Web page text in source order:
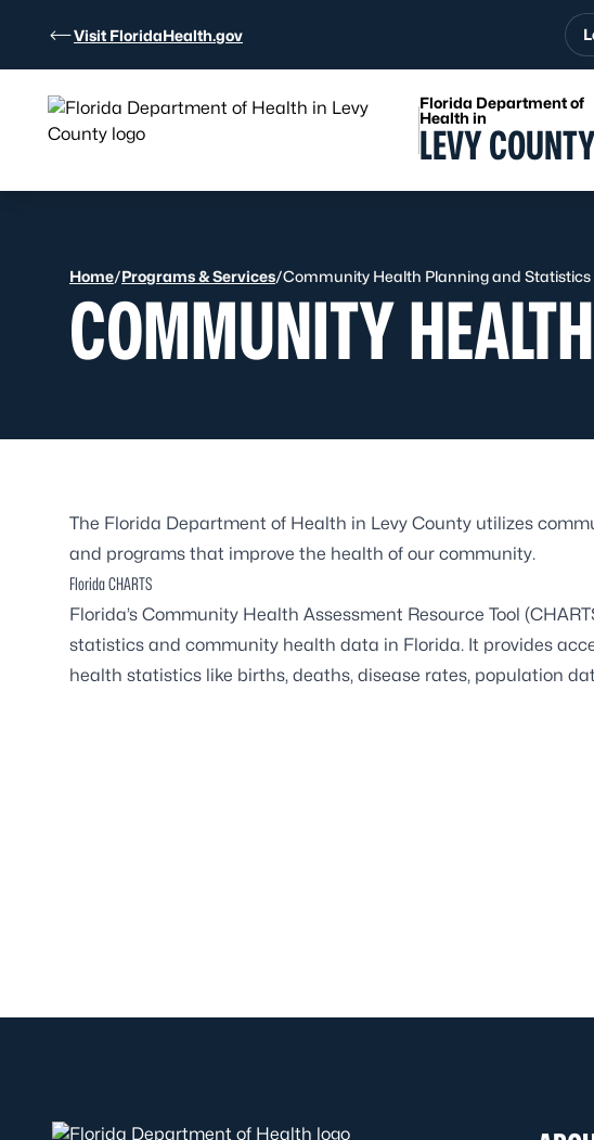
Visit FloridaHealth.gov
Florida Department of
Health in
LEVY COUNTY
Home/Programs & Services/Community Health Planning and Statistics
COMMUNITY
The Florida Department of Health in Levy County utilizes
and programs that improve the health of our community.
Florida CHARTS
Florida’s Community Health Assessment Resource Tool
statistics and community health data in Florida. It provides
health statistics like births, deaths, disease rates, population